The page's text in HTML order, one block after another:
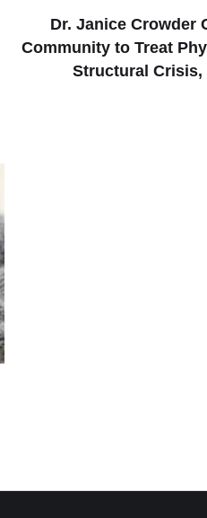
Dr. Janice Crowder
Community to Treat
Structural Crisis,